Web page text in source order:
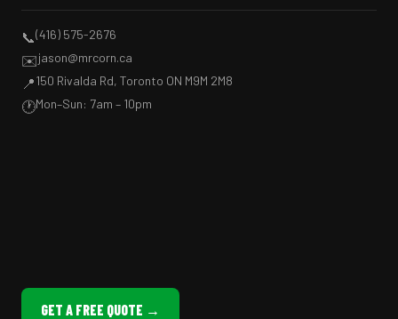
📞(416) 575-2676
✉️jason@mrcorn.ca
📍150 Rivalda Rd, Toronto ON M9M 2M8
🕐Mon–Sun: 7am – 10pm
GET A FREE QUOTE →